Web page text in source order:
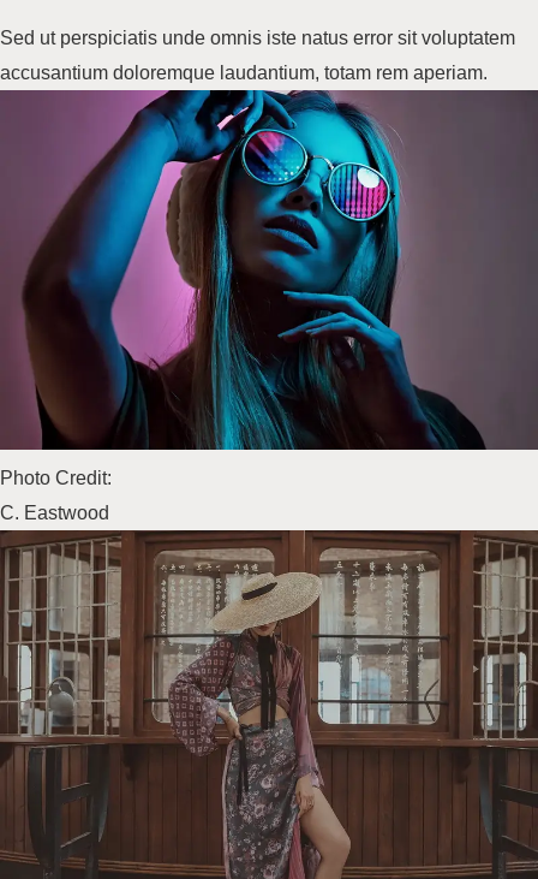
Sed ut perspiciatis unde omnis iste natus error sit voluptatem
accusantium doloremque laudantium, totam rem aperiam.
Photo Credit:
C. Eastwood